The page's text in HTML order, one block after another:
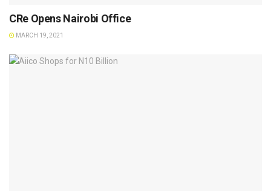
CRe Opens Nairobi Office
MARCH 19, 2021